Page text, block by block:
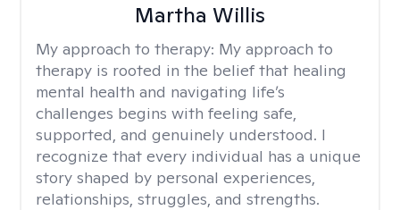
Martha Willis
My approach to therapy: My approach to
therapy is rooted in the belief that healing
mental health and navigating life’s
challenges begins with feeling safe,
supported, and genuinely understood. I
recognize that every individual has a unique
story shaped by personal experiences,
relationships, struggles, and strengths.